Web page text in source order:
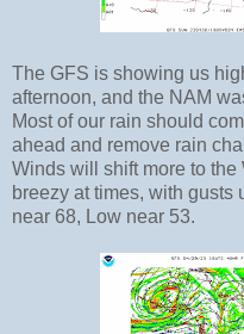
The GFS is showing us
afternoon, and the NAM
Most of our rain should
ahead and remove rain
Winds will shift more to
breezy at times, with gusts
near 68, Low near 53.